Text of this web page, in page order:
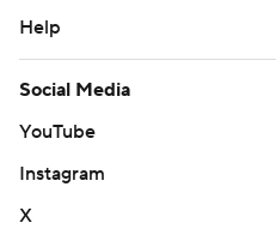
Help
Social Media
YouTube
Instagram
X